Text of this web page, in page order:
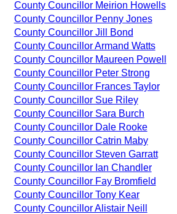
County Councillor Meirion Howells
County Councillor Penny Jones
County Councillor Jill Bond
County Councillor Armand Watts
County Councillor Maureen Powell
County Councillor Peter Strong
County Councillor Frances Taylor
County Councillor Sue Riley
County Councillor Sara Burch
County Councillor Dale Rooke
County Councillor Catrin Maby
County Councillor Steven Garratt
County Councillor Ian Chandler
County Councillor Fay Bromfield
County Councillor Tony Kear
County Councillor Alistair Neill